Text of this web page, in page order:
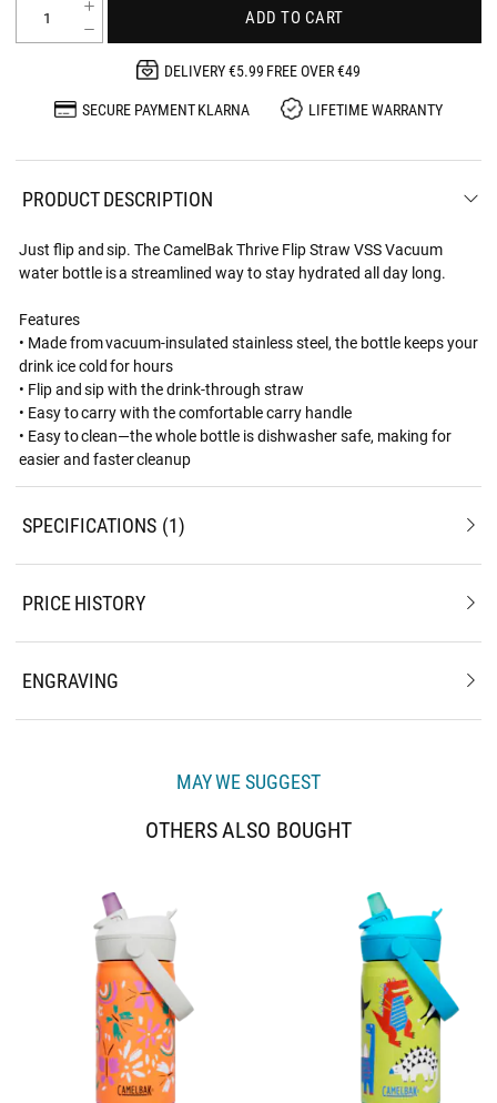
ADD TO CART
DELIVERY €5.99 FREE OVER €49
SECURE PAYMENT KLARNA
LIFETIME WARRANTY
PRODUCT DESCRIPTION
Just flip and sip. The CamelBak Thrive Flip Straw VSS Vacuum
water bottle is a streamlined way to stay hydrated all day long.
Features
• Made from vacuum-insulated stainless steel, the bottle keeps your
drink ice cold for hours
• Flip and sip with the drink-through straw
• Easy to carry with the comfortable carry handle
• Easy to clean—the whole bottle is dishwasher safe, making for
easier and faster cleanup
SPECIFICATIONS 1
PRICE HISTORY
ENGRAVING
MAY WE SUGGEST
OTHERS ALSO BOUGHT